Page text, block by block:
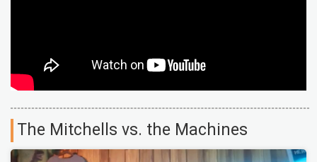
The Mitchells vs. the Machines